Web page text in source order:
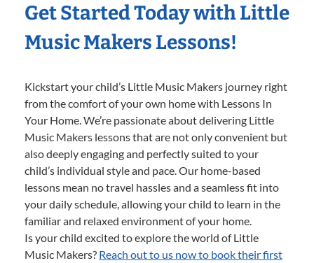
Get Started Today with Little
Music Makers Lessons!
Kickstart your child’s Little Music Makers journey right
from the comfort of your own home with Lessons In
Your Home. We’re passionate about delivering Little
Music Makers lessons that are not only convenient but
also deeply engaging and perfectly suited to your
child’s individual style and pace. Our home-based
lessons mean no travel hassles and a seamless fit into
your daily schedule, allowing your child to learn in the
familiar and relaxed environment of your home.
Is your child excited to explore the world of Little
Music Makers? Reach out to us now to book their first